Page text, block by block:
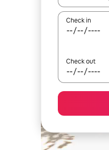
Check in
Check out